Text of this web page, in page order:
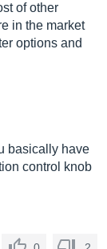
of other
in the market
options and
basically have
control knob